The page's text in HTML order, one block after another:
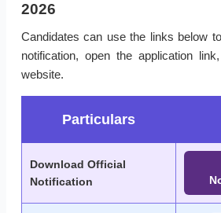
2026
Candidates can use the links below
notification, open the application
website.
Particulars
Download Official
Notification